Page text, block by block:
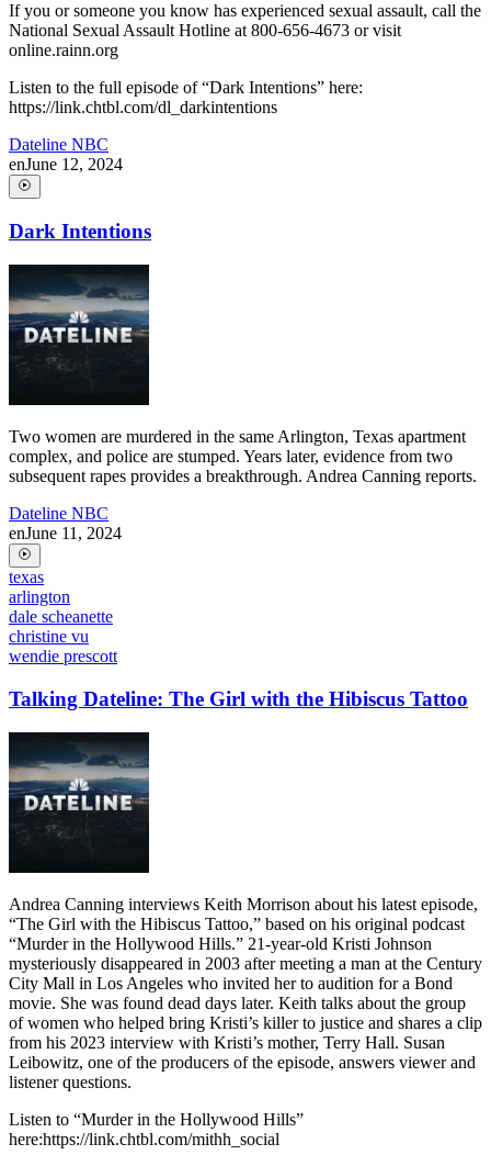
If you or someone you know has experienced sexual assault, call the
National Sexual Assault Hotline at 800-656-4673 or visit
online.rainn.org
Listen to the full episode of “Dark Intentions” here:
https://link.chtbl.com/dl_darkintentions
Dateline NBC
enJune 12, 2024
Dark Intentions
Two women are murdered in the same Arlington, Texas apartment
complex, and police are stumped. Years later, evidence from two
subsequent rapes provides a breakthrough. Andrea Canning reports.
Dateline NBC
enJune 11, 2024
texas
arlington
dale scheanette
christine vu
wendie prescott
Talking Dateline: The Girl with the Hibiscus Tattoo
Andrea Canning interviews Keith Morrison about his latest episode,
“The Girl with the Hibiscus Tattoo,” based on his original podcast
“Murder in the Hollywood Hills.” 21-year-old Kristi Johnson
mysteriously disappeared in 2003 after meeting a man at the Century
City Mall in Los Angeles who invited her to audition for a Bond
movie. She was found dead days later. Keith talks about the group
of women who helped bring Kristi’s killer to justice and shares a clip
from his 2023 interview with Kristi’s mother, Terry Hall. Susan
Leibowitz, one of the producers of the episode, answers viewer and
listener questions.
Listen to “Murder in the Hollywood Hills”
here:https://link.chtbl.com/mithh_social